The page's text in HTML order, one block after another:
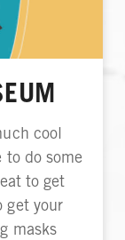
cool
do some
to get
get your
masks